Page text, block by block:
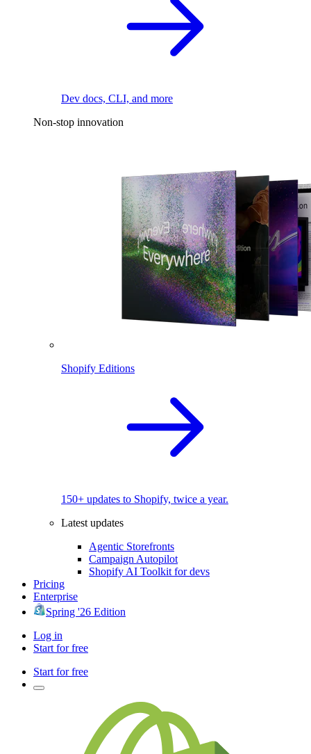
Dev docs, CLI, and more
Non-stop innovation
Shopify Editions
150+ updates to Shopify, twice a year.
Latest updates
Agentic Storefronts
Campaign Autopilot
Shopify AI Toolkit for devs
Pricing
Enterprise
Spring '26 Edition
Log in
Start for free
Start for free